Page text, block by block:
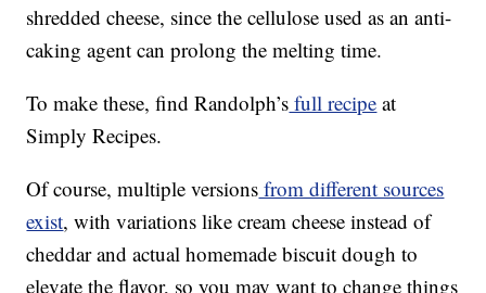
shredded cheese, since the cellulose used as an anti-
caking agent can prolong the melting time.
To make these, find Randolph’s full recipe at
Simply Recipes.
Of course, multiple versions from different sources
exist, with variations like cream cheese instead of
cheddar and actual homemade biscuit dough to
elevate the flavor, so you may want to change things